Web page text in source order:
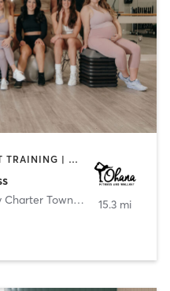
BARRE | BOOTCAMP | CIRCUIT TRAINING | DANCE | GYM CLASSES | INTERVAL TRAINING | NATUROPATHIC MEDICINE | OTHER | PERSONAL TRAINING | PHYSICAL THERAPY / PHYSIOTHERAPY | PILATES | WEIGHT TRAINING | YOGA
Township 15.3 mi